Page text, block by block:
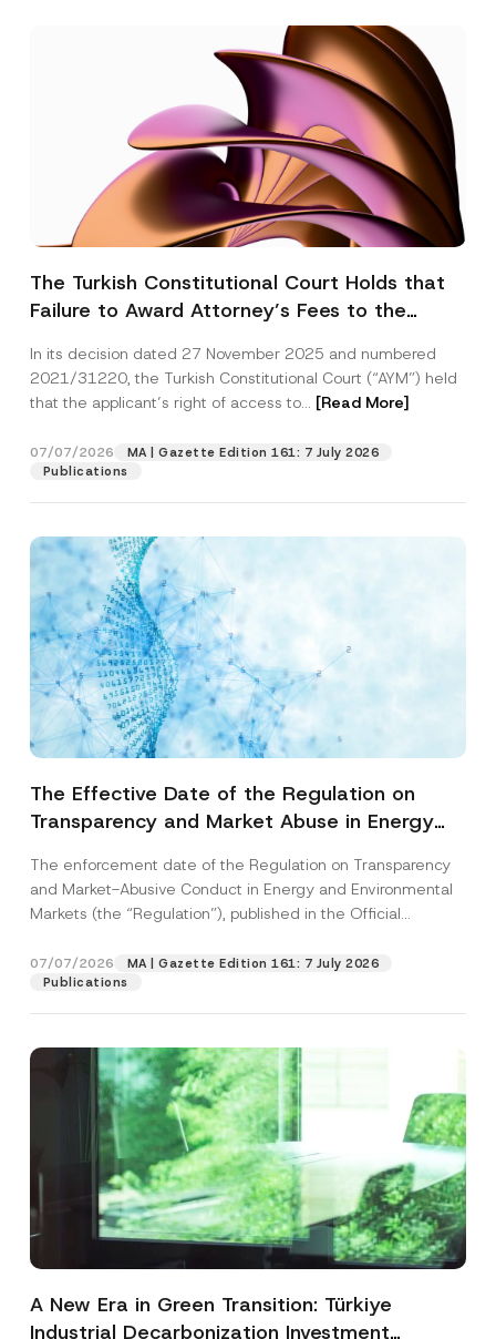
The Turkish Constitutional Court Holds that
Failure to Award Attorney’s Fees to the
Access to a Court
In its decision dated 27 November 2025 and numbered
2021/31220, the Turkish Constitutional Court (“AYM”) held
that the applicant’s right of access to... [Read More]
07/07/2026
MA | Gazette Edition 161: 7 July 2026
Publications
The Effective Date of the Regulation on
Transparency and Market Abuse in Energy
Postponed
The enforcement date of the Regulation on Transparency
and Market-Abusive Conduct in Energy and Environmental
Markets (the “Regulation”), published in the Official
07/07/2026
MA | Gazette Edition 161: 7 July 2026
Publications
A New Era in Green Transition: Türkiye
Industrial Decarbonization Investment